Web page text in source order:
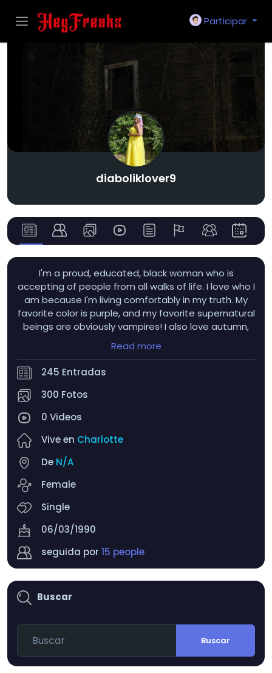
Participar
diaboliklover9
I'm a proud, educated, black woman who is
accepting of people from all walks of life. I love who I
am because I'm living comfortably in my truth. My
favorite color is purple, and my favorite supernatural
beings are obviously vampires! I also love autumn,
hydrangeas, tulips, dahlias, nesting dolls, wind
chimes, and sunflowers! I get very flustered when
someone winks at me LMAO...and uhh...men with
Read more
245 Entradas
300 Fotos
0 Videos
Vive en Charlotte
De N/A
Female
Single
06/03/1990
seguida por 15 people
Buscar
Buscar